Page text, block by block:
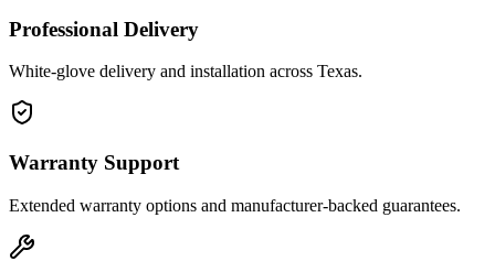
Professional Delivery
White-glove delivery and installation across Texas.
Warranty Support
Extended warranty options and manufacturer-backed guarantees.